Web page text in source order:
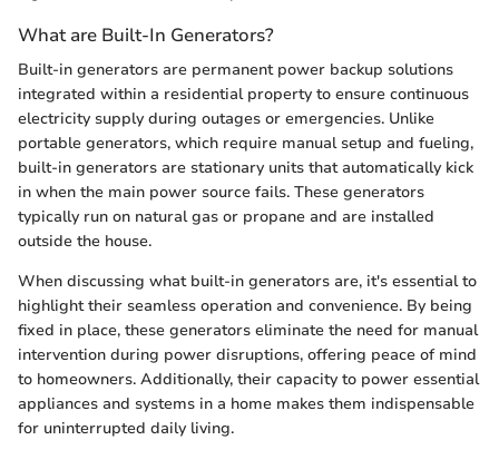
What are Built-In Generators?
Built-in generators are permanent power backup solutions
integrated within a residential property to ensure continuous
electricity supply during outages or emergencies. Unlike
portable generators, which require manual setup and fueling,
built-in generators are stationary units that automatically kick
in when the main power source fails. These generators
typically run on natural gas or propane and are installed
outside the house.
When discussing what built-in generators are, it's essential to
highlight their seamless operation and convenience. By being
fixed in place, these generators eliminate the need for manual
intervention during power disruptions, offering peace of mind
to homeowners. Additionally, their capacity to power essential
appliances and systems in a home makes them indispensable
for uninterrupted daily living.